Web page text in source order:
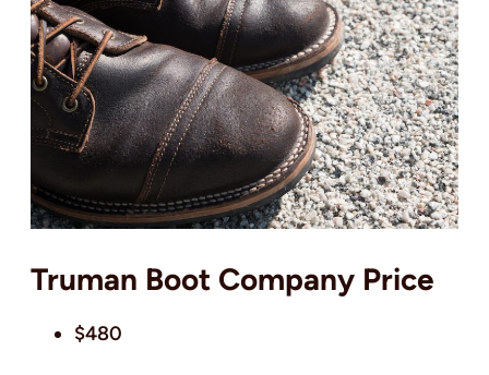
Truman Boot Company Price
$480